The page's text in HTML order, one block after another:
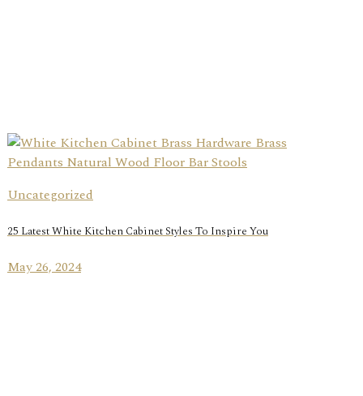
Uncategorized
25 Latest White Kitchen Cabinet Styles To Inspire You
May 26, 2024